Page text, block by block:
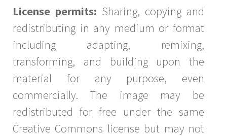
License permits: Sharing, copying and
redistributing in any medium or format
including adapting, remixing,
transforming, and building upon the
material for any purpose, even
commercially. The image may be
redistributed for free under the same
Creative Commons license but may not